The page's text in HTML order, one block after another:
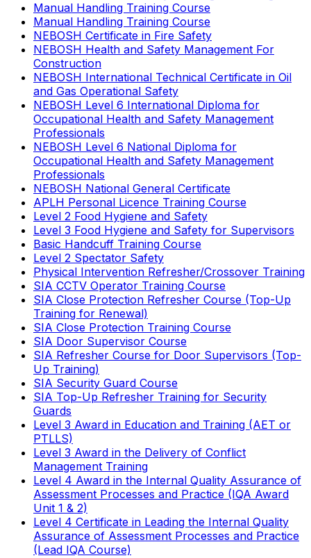
Manual Handling Training Course
Manual Handling Training Course
NEBOSH Certificate in Fire Safety
NEBOSH Health and Safety Management For
Construction
NEBOSH International Technical Certificate in Oil
and Gas Operational Safety
NEBOSH Level 6 International Diploma for
Occupational Health and Safety Management
Professionals
NEBOSH Level 6 National Diploma for
Occupational Health and Safety Management
Professionals
NEBOSH National General Certificate
APLH Personal Licence Training Course
Level 2 Food Hygiene and Safety
Level 3 Food Hygiene and Safety for Supervisors
Basic Handcuff Training Course
Level 2 Spectator Safety
Physical Intervention Refresher/Crossover Training
SIA CCTV Operator Training Course
SIA Close Protection Refresher Course (Top-Up
Training for Renewal)
SIA Close Protection Training Course
SIA Door Supervisor Course
SIA Refresher Course for Door Supervisors (Top-
Up Training)
SIA Security Guard Course
SIA Top-Up Refresher Training for Security
Guards
Level 3 Award in Education and Training (AET or
PTLLS)
Level 3 Award in the Delivery of Conflict
Management Training
Level 4 Award in the Internal Quality Assurance of
Assessment Processes and Practice (IQA Award
Unit 1 & 2)
Level 4 Certificate in Leading the Internal Quality
Assurance of Assessment Processes and Practice
(Lead IQA Course)